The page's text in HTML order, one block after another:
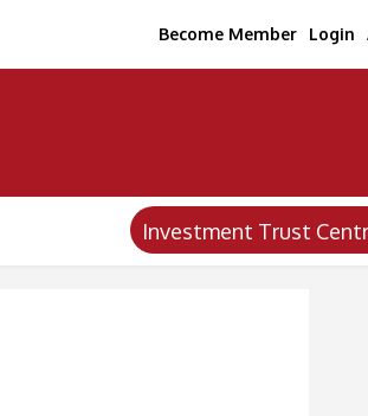
Become Member Login
Investment Trust